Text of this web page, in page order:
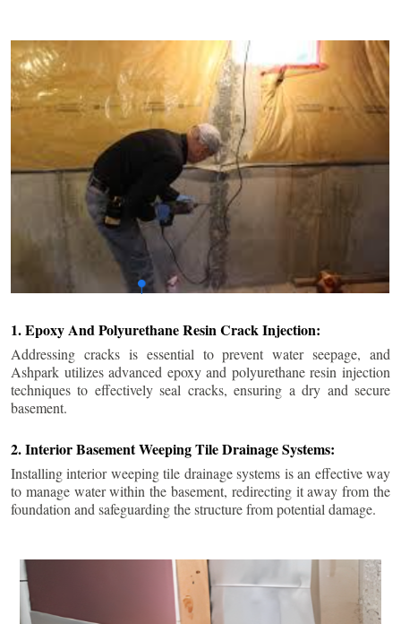
1. Epoxy And Polyurethane Resin Crack Injection:
Addressing cracks is essential to prevent water seepage, and
Ashpark utilizes advanced epoxy and polyurethane resin injection
techniques to effectively seal cracks, ensuring a dry and secure
basement.
2. Interior Basement Weeping Tile Drainage Systems:
Installing interior weeping tile drainage systems is an effective way
to manage water within the basement, redirecting it away from the
foundation and safeguarding the structure from potential damage.